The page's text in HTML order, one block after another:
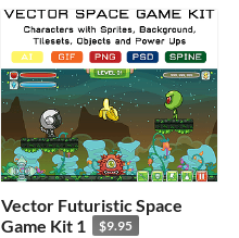
Vector Futuristic Space
Game Kit 1
$9.95